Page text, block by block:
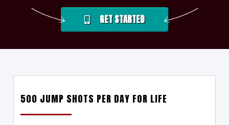
GET STARTED
500 JUMP SHOTS PER DAY FOR LIFE